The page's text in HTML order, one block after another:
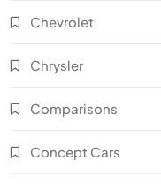
Chevrolet
Chrysler
Comparisons
Concept Cars